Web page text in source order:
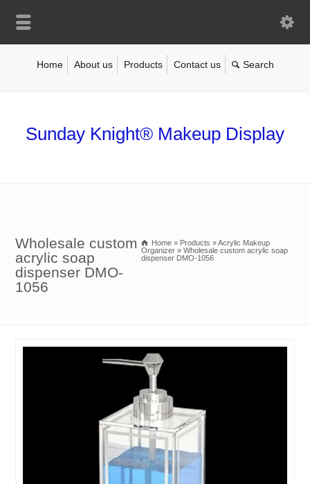
Home About us Products Contact us
Sunday Knight® Makeup Display
Wholesale custom
acrylic soap
dispenser DMO-
1056
Home » Products »Acrylic Makeup
Organizer » Wholesale custom acrylic soap
dispenser DMO-1056